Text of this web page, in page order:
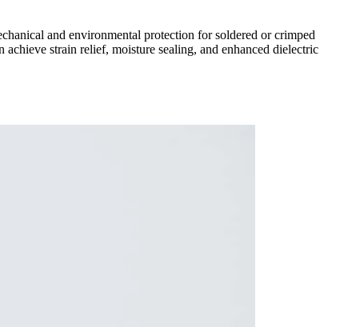
and environmental protection for soldered or crimped
strain relief, moisture sealing, and enhanced dielectric